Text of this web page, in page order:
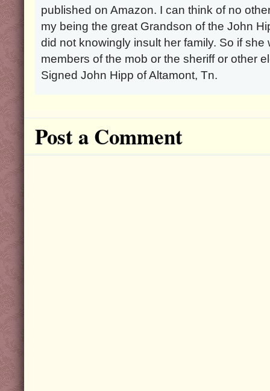
published on Amazon. I can think of no
my being the great Grandson of the John
did not knowingly insult her family. So if
members of the mob or the sheriff or other
Signed John Hipp of Altamont, Tn.
Post a Comment